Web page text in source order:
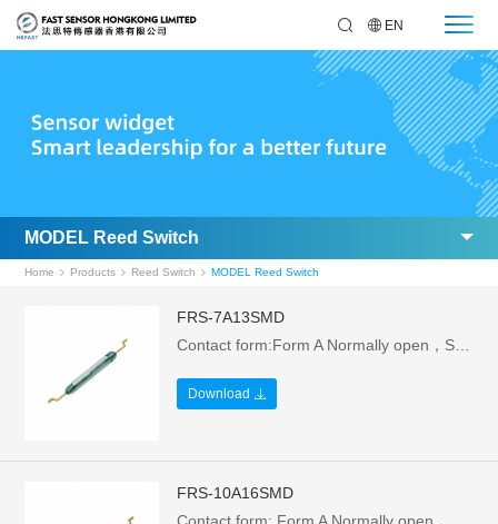
EN
MODEL Reed Switch
Home Products Reed Switch MODEL Reed Switch
FRS-7A13SMD
Download
FRS-10A16SMD